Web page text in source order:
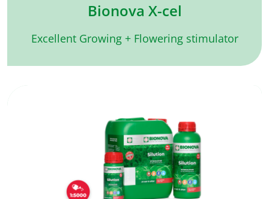
Bionova X-cel
Excellent Growing + Flowering stimulator